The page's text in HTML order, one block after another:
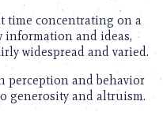
time concentrating on a
information and ideas,
widespread and varied.
perception and behavior
generosity and altruism.